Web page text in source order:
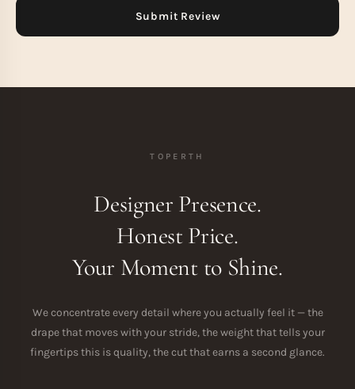
TOPERTH
Designer Presence.
Honest Price.
Your Moment to Shine.
We concentrate every detail where you actually feel it — the
drape that moves with your stride, the weight that tells your
fingertips this is quality, the cut that earns a second glance.